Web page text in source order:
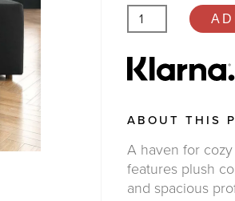
ABOUT THIS
A haven for
features plush
and spacious